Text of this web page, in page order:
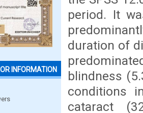
INFORMATION
period. It
duration of
blindness
conditions
cataract